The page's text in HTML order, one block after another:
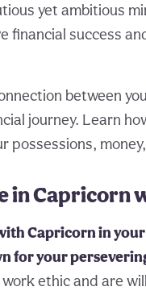
yet ambitious
financial success
between
journey. Learn
possessions,
in Capricorn
Capricorn in
for your
ethic and are